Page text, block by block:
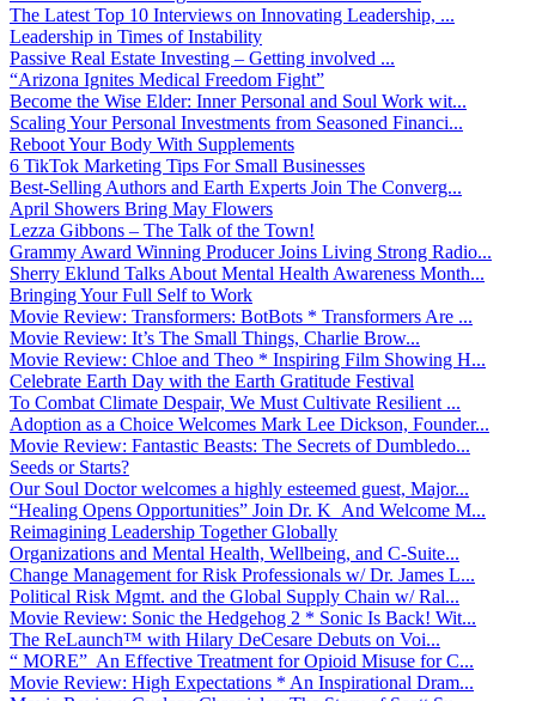
The Latest Top 10 Interviews on Innovating Leadership, ...
Leadership in Times of Instability
Passive Real Estate Investing – Getting involved ...
“Arizona Ignites Medical Freedom Fight”
Become the Wise Elder: Inner Personal and Soul Work wit...
Scaling Your Personal Investments from Seasoned Financi...
Reboot Your Body With Supplements
6 TikTok Marketing Tips For Small Businesses
Best-Selling Authors and Earth Experts Join The Converg...
April Showers Bring May Flowers
Lezza Gibbons – The Talk of the Town!
Grammy Award Winning Producer Joins Living Strong Radio...
Sherry Eklund Talks About Mental Health Awareness Month...
Bringing Your Full Self to Work
Movie Review: Transformers: BotBots * Transformers Are ...
Movie Review: It’s The Small Things, Charlie Brow...
Movie Review: Chloe and Theo * Inspiring Film Showing H...
Celebrate Earth Day with the Earth Gratitude Festival
To Combat Climate Despair, We Must Cultivate Resilient ...
Adoption as a Choice Welcomes Mark Lee Dickson, Founder...
Movie Review: Fantastic Beasts: The Secrets of Dumbledo...
Seeds or Starts?
Our Soul Doctor welcomes a highly esteemed guest, Major...
“Healing Opens Opportunities” Join Dr. K And Welcome M...
Reimagining Leadership Together Globally
Organizations and Mental Health, Wellbeing, and C-Suite...
Change Management for Risk Professionals w/ Dr. James L...
Political Risk Mgmt. and the Global Supply Chain w/ Ral...
Movie Review: Sonic the Hedgehog 2 * Sonic Is Back! Wit...
The ReLaunch™ with Hilary DeCesare Debuts on Voi...
“ MORE” An Effective Treatment for Opioid Misuse for C...
Movie Review: High Expectations * An Inspirational Dram...